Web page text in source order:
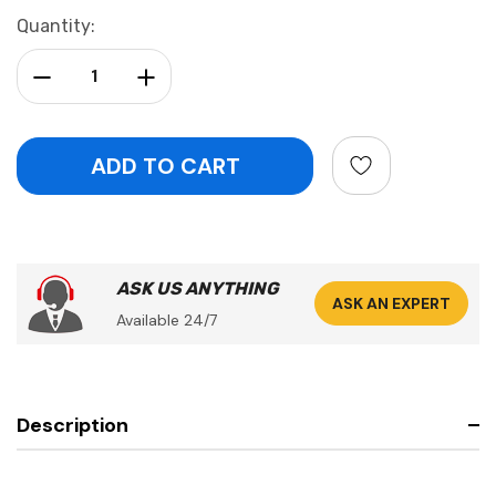
Current
Stock:
Quantity:
Increase Quantity:
Decrease Quantity:
ASK US ANYTHING
Available 24/7
ASK AN EXPERT
Description